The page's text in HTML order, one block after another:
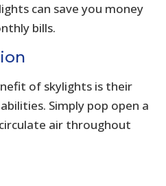
can save you money
bills.
of skylights is their
Simply pop open a
air throughout